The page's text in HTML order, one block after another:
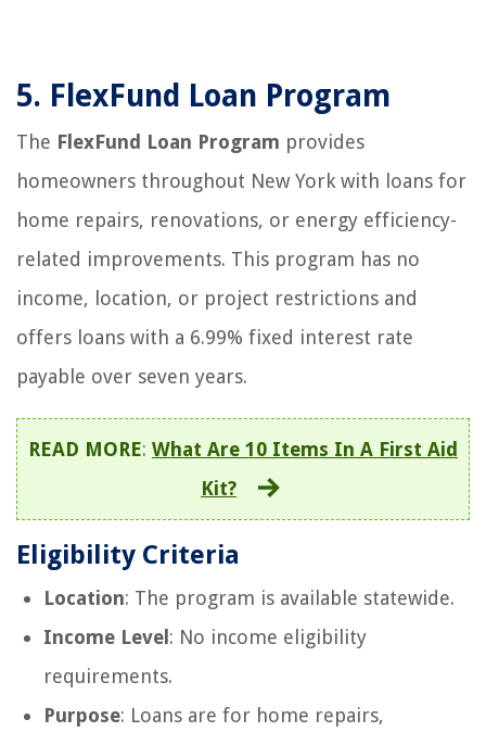
5. FlexFund Loan Program
The FlexFund Loan Program provides
homeowners throughout New York with loans for
home repairs, renovations, or energy efficiency-
related improvements. This program has no
income, location, or project restrictions and
offers loans with a 6.99% fixed interest rate
payable over seven years.
READ MORE: What Are 10 Items In A First Aid
Kit?
Eligibility Criteria
Location: The program is available statewide.
Income Level : No income eligibility
requirements.
Purpose: Loans are for home repairs,